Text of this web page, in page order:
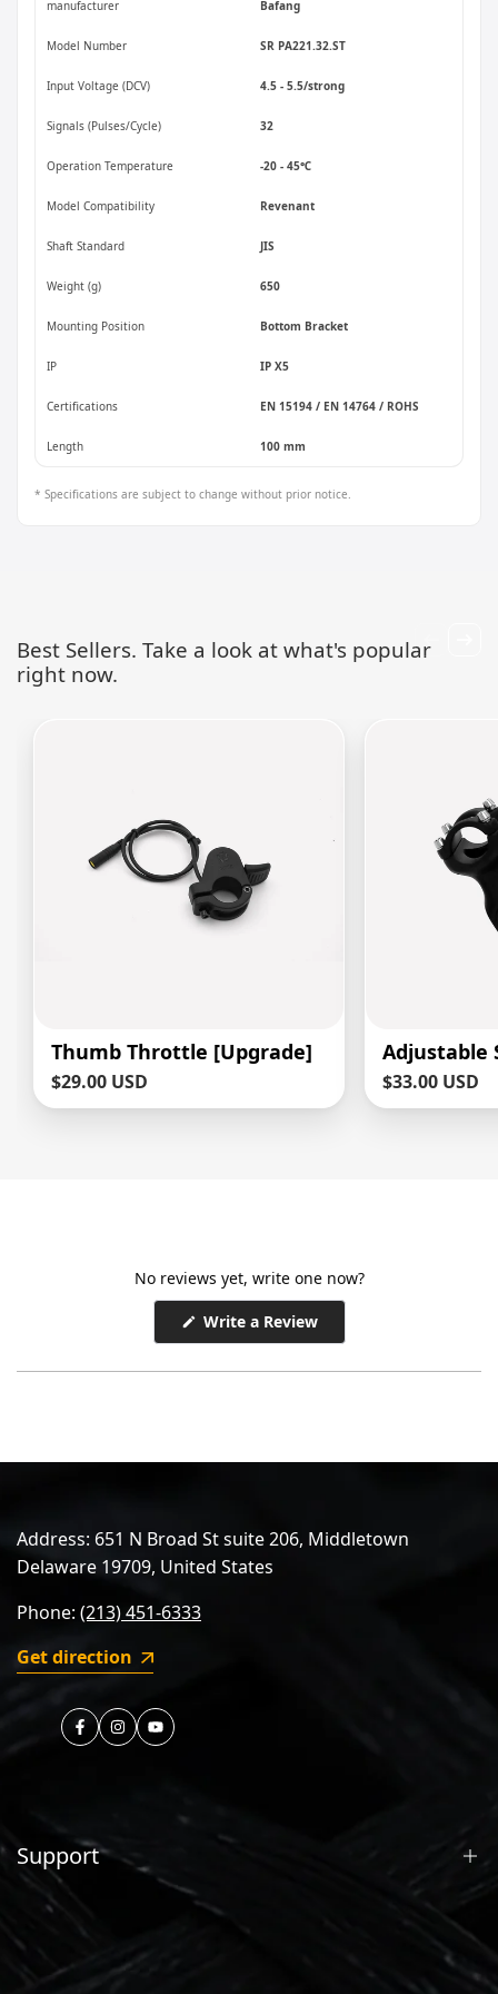
manufacturer Bafang
Model Number SR PA221.32.ST
Input Voltage (DCV) 4.5 - 5.5/strong
Signals (Pulses/Cycle) 32
Operation Temperature -20 - 45℃
Model Compatibility Revenant
Shaft Standard JIS
Weight (g) 650
Mounting Position Bottom Bracket
IP IP X5
Certifications EN 15194 / EN 14764 / ROHS
Length 100 mm
* Specifications are subject to change without prior notice.
Best Sellers. Take a look at what's popular
right now.
Thumb Throttle [Upgrade]
Sale
$29.00 USD
Adjustable
Sale
$33.00 USD
No reviews yet, write one now?
Write a Review(Opens
new
Address: 651 N Broad St suite 206, Middletown
Delaware 19709, United States
Phone: (213) 451-6333
Get direction
https://www.facebook.com/nireeka
https://instagram.com/nireeka.official
https://youtube.com/nireeka
Support
Contact Us